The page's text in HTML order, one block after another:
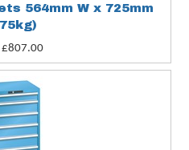
564mm W x 725mm